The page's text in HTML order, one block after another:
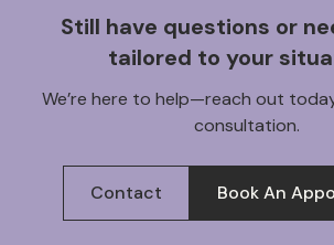
Still have questions or
tailored to your
We’re here to help—reach out
consultation.
Contact Book An